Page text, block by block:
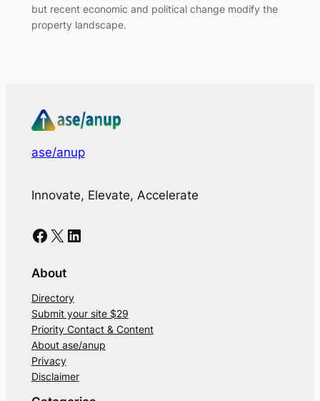
but recent economic and political change modify the
property landscape.
ase/anup
Innovate, Elevate, Accelerate
Facebook X LinkedIn
About
Directory
Submit your site $29
Priority Contact & Content
About ase/anup
Privacy
Disclaimer